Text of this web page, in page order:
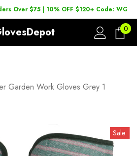
Over $75 | 10% OFF $120+ Code:
0
Garden Work Gloves Grey 1
Sale